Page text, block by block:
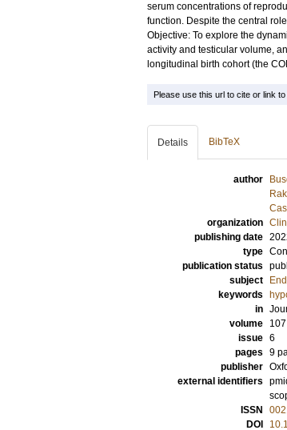
serum concentrations of
function. Despite the central
Objective: To explore the
activity and testicular volume,
longitudinal birth cohort (the
Please use this url to cite or link to
Details BibTeX
author
organization
publishing date
type
publication status
subject
keywords
in
volume
107
issue 6
pages 9
publisher
external identifiers
ISSN
DOI